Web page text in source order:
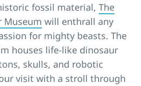
fossil material, The
Museum will enthrall any
for mighty beasts. The
houses life-like dinosaur
skulls, and robotic
visit with a stroll through